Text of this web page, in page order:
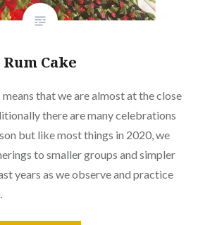
Rum Cake
means that we are almost at the close
there are many celebrations
but like most things in 2020, we
to smaller groups and simpler
years as we observe and practice